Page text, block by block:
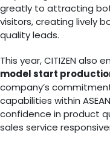
greatly to attracting
visitors, creating lively
quality leads.
This year, CITIZEN also
model start
company’s
capabilities within
confidence in product
sales service